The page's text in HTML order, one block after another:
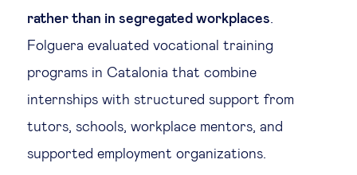
Insights & knowledge by
Subscribe
rather than in segregated workplaces.
Folguera evaluated vocational training
programs in Catalonia that combine
internships with structured support from
tutors, schools, workplace mentors, and
supported employment organizations.